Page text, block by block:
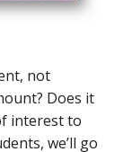
not
Does it
interest to
we’ll go